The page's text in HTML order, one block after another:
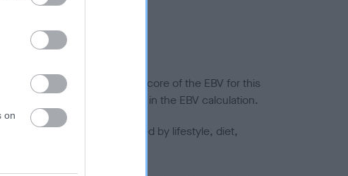
on
dysplasia
in a lower confidence score of the EBV for this
therefore are not included in the EBV calculation.
dog's joints is also affected by lifestyle, diet,